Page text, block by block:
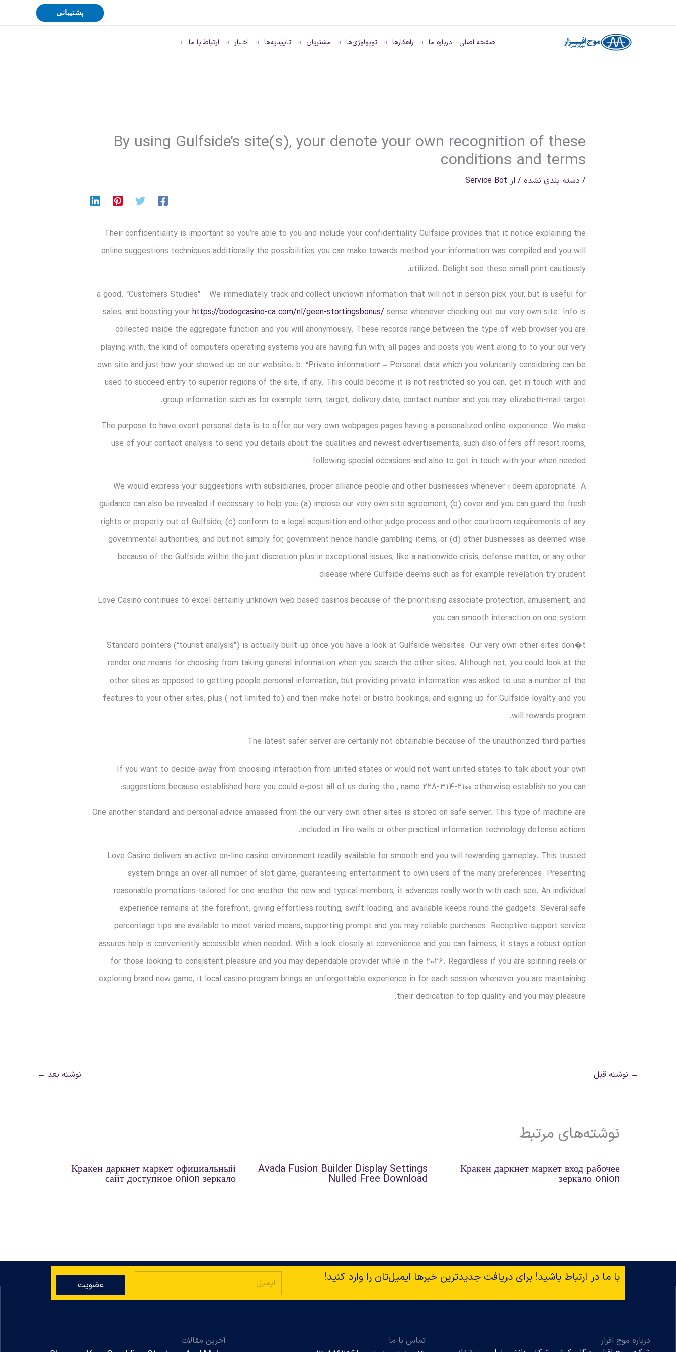
پشتیبانی
صفحه اصلی درباره ما راهکارها توپولوژی‌ها مشتریان تاییدیه‌ها اخـبار ارتباط با ما
By using Gulfside’s site(s), your denote your own recognition of these
conditions and terms
/ دسته بندی نشده/ از Service Bot
Their confidentiality is important so you’re able to you and include your confidentiality Gulfside provides that it notice explaining the
online suggestions techniques additionally the possibilities you can make towards method your information was compiled and you will
utilized. Delight see these small print cautiously.
a good. “Customers Studies” – We immediately track and collect unknown information that will not in person pick your, but is useful for
sales, and boosting yourhttps://bodogcasino-ca.com/nl/geen-stortingsbonus/ sense whenever checking out our very own site. Info is
collected inside the aggregate function and you will anonymously. These records range between the type of web browser you are
playing with, the kind of computers operating systems you are having fun with, all pages and posts you went along to to your our very
own site and just how your showed up on our website. b. “Private information” – Personal data which you voluntarily considering can be
used to succeed entry to superior regions of the site, if any. This could become it is not restricted so you can, get in touch with and
group information such as for example term, target, delivery date, contact number and you may elizabeth-mail target.
The purpose to have event personal data is to offer our very own webpages pages having a personalized online experience. We make
use of your contact analysis to send you details about the qualities and newest advertisements, such also offers off resort rooms,
following special occasions and also to get in touch with your when needed.
We would express your suggestions with subsidiaries, proper alliance people and other businesses whenever i deem appropriate. A
guidance can also be revealed if necessary to help you: (a) impose our very own site agreement, (b) cover and you can guard the fresh
rights or property out of Gulfside, (c) conform to a legal acquisition and other judge process and other courtroom requirements of any
governmental authorities, and but not simply for, government hence handle gambling items, or (d) other businesses as deemed wise
because of the Gulfside within the just discretion plus in exceptional issues, like a nationwide crisis, defense matter, or any other
disease where Gulfside deems such as for example revelation try prudent.
Love Casino continues to excel certainly unknown web based casinos because of the prioritising associate protection, amusement, and
you can smooth interaction on one system
Standard pointers (“tourist analysis”) is actually built-up once you have a look at Gulfside websites. Our very own other sites don�t
render one means for choosing from taking general information when you search the other sites. Although not, you could look at the
other sites as opposed to getting people personal information, but providing private information was asked to use a number of the
features to your other sites, plus ( not limited to) and then make hotel or bistro bookings, and signing up for Gulfside loyalty and you
will rewards program.
The latest safer server are certainly not obtainable because of the unauthorized third parties
If you want to decide-away from choosing interaction from united states or would not want united states to talk about your own
suggestions because established here you could e-post all of us during the , name 228-314-2100 otherwise establish so you can:
One another standard and personal advice amassed from the our very own other sites is stored on safe server. This type of machine are
included in fire walls or other practical information technology defense actions.
Love Casino delivers an active on-line casino environment readily available for smooth and you will rewarding gameplay. This trusted
system brings an over-all number of slot game, guaranteeing entertainment to own users of the many preferences. Presenting
reasonable promotions tailored for one another the new and typical members, it advances really worth with each see. An individual
experience remains at the forefront, giving effortless routing, swift loading, and available keeps round the gadgets. Several safe
percentage tips are available to meet varied means, supporting prompt and you may reliable purchases. Receptive support service
assures help is conveniently accessible when needed. With a look closely at convenience and you can fairness, it stays a robust option
for those looking to consistent pleasure and you may dependable provider while in the 2026. Regardless if you are spinning reels or
exploring brand new game, it local casino program brings an unforgettable experience in for each session whenever you are maintaining
their dedication to top quality and you may pleasure.
→ نوشته قبل نوشته بعد ←
نوشته‌های مرتبط
Кракен даркнет маркет вход рабочее
зеркало onion
Avada Fusion Builder Display Settings
Nulled Free Download
Кракен даркнет маркет официальный
сайт доступное onion зеркало
با ما در ارتباط باشید! برای دریافت جدیدترین خبرها ایمیل‌تان را وارد کنید!
عضویت
درباره موج افزار
تماس با ما
آخرین مقالات